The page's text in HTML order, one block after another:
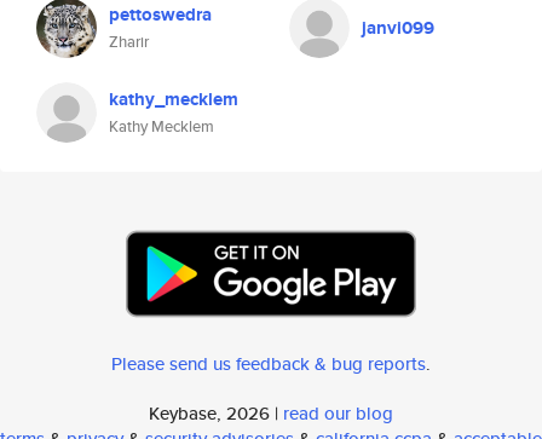
pettoswedra
Zharir
janvi099
kathy_mecklem
Kathy Mecklem
Please send us feedback & bug reports.
Keybase, 2026 | read our blog